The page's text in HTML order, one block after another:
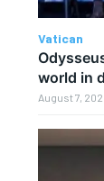
Vatican
world in
August 7,